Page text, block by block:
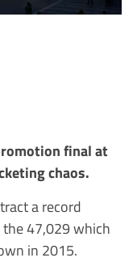
final at
chaos.
a record
47,029 which
in 2015.